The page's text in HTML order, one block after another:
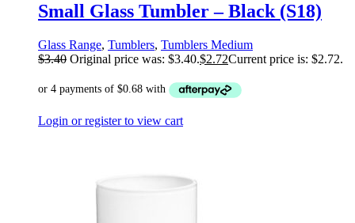
Small Glass Tumbler – Black (S18)
Glass Range, Tumblers, Tumblers Medium
$3.40 Original price was: $3.40.$2.72Current price is: $2.72.
Login or register to view cart